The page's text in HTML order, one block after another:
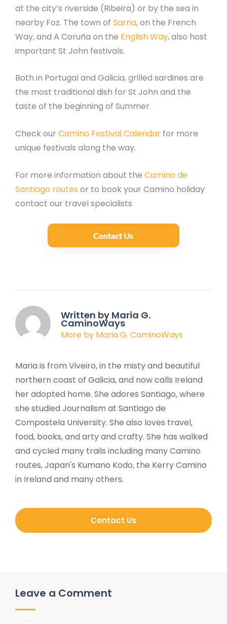
at the city’s riverside (Ribeira) or by the sea in
nearby Foz. The town of Sarria, on the French
Way, and A Coruña on the English Way, also host
important St John festivals.
Both in Portugal and Galicia, grilled sardines are
the most traditional dish for St John and the
taste of the beginning of Summer.
Check our Camino Festival Calendar for more
unique festivals along the way.
For more information about the Camino de
Santiago routes or to book your Camino holiday
contact our travel specialists
Written by Maria G.
CaminoWays
More by Maria G. CaminoWays
Maria is from Viveiro, in the misty and beautiful
northern coast of Galicia, and now calls Ireland
her adopted home. She adores Santiago, where
she studied Journalism at Santiago de
Compostela University. She also loves travel,
food, books, and arty and crafty. She has walked
and cycled many trails including many Camino
routes, Japan's Kumano Kodo, the Kerry Camino
in Ireland and many others.
Contact Us
Leave a Comment